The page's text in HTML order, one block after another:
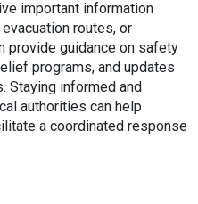
important information
routes, or
provide guidance on safety
programs, and updates
Staying informed and
authorities can help
a coordinated response